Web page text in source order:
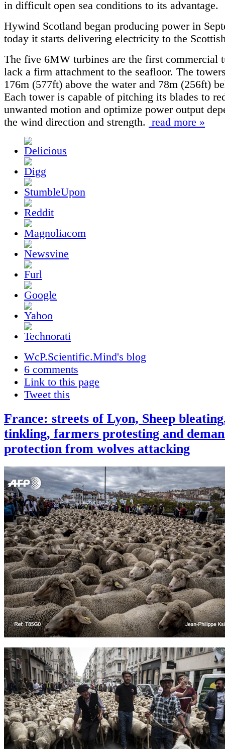
in difficult open sea conditions to its advantage.
Hywind Scotland began producing power in
today it starts delivering electricity to the
The five 6MW turbines are the first commercial
lack a firm attachment to the seafloor. The
176m (577ft) above the water and 78m (256ft)
Each tower is capable of pitching its blades to
unwanted motion and optimize power output
the wind direction and strength. read more »
WcP.Scientific.Mind's blog
6 comments
Link to this page
Tweet this
France: streets of Lyon, Sheep
tinkling, farmers protesting and
protection from wolves attacking